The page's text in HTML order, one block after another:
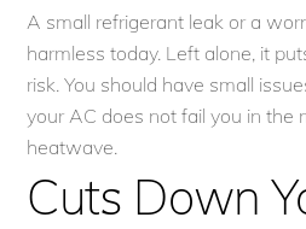
A small refrigerant leak or a
harmless today. Left alone, it
risk. You should have small
your AC does not fail you in the
heatwave.
Cuts Down